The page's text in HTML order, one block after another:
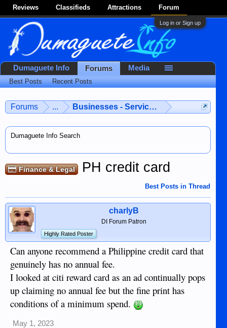
Reviews Classifieds Attractions Forum
Log in or Sign up
Forums ... Businesses - Services - Products
Dumaguete Info Search
Finance & Legal PH credit card
Best Posts in Thread
charlyB
DI Forum Patron
Highly Rated Poster
Can anyone recommend a Philippine credit card that
genuinely has no annual fee.
I looked at citi reward card as an ad continually pops
up claiming no annual fee but the fine print has
conditions of a minimum spend.
May 1, 2023
Dumaguete Info Forums
Best Posts Recent Posts
Media